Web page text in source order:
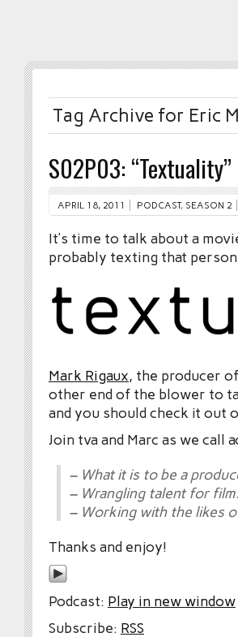
Tag Archive for Eric
S02P03: “Textuality”
APRIL 18, 2011 PODCAST, SEASON 2
It’s time to talk about a
probably texting that
Mark Rigaux, the producer
other end of the blower to
and you should check it out
Join tva and Marc as we call
– What it is to be a
– Wrangling talent for
– Working with the likes
Thanks and enjoy!
Podcast: Play in new window
Subscribe: RSS